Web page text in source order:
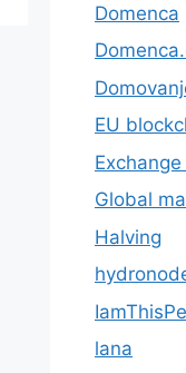
Domenca
EU
Global
Halving
lana